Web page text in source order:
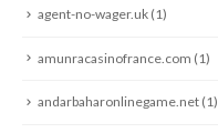
agent-no-wager.uk (1)
amunracasinofrance.com (1)
andarbaharonlinegame.net (1)